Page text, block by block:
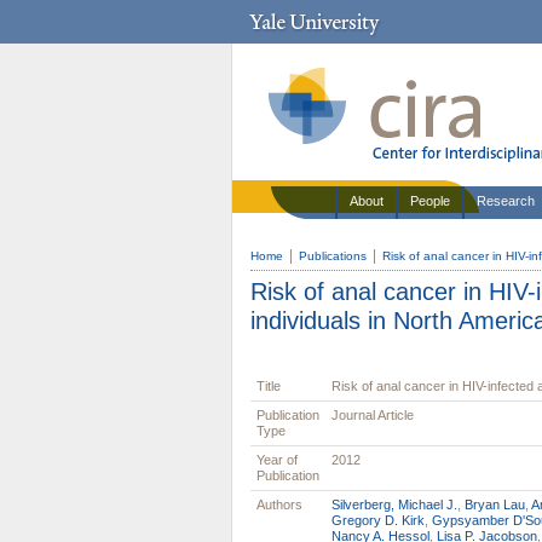
About People Research
Home Publications Risk of anal cancer in HIV-
Risk of anal cancer in
individuals in North
Title
Risk of anal cancer in HIV-infected
Publication
Type
Journal Article
Year of
Publication
2012
Authors Silverberg, Michael J. Bryan Lau
Gregory D. Kirk Gypsyamber
Nancy A. Hessol Lisa P. Jacobson